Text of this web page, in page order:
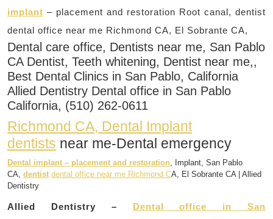
implant – placement and restoration Root canal, dentist
dental office near me Richmond CA, El Sobrante CA,
Dental care office, Dentists near me, San Pablo
CA Dentist, Teeth whitening, Dentist near me,,
Best Dental Clinics in San Pablo, California
Allied Dentistry Dental office in San Pablo
California, (510) 262-0611
Richmond CA, Dental Implant
dentists near me-Dental emergency
Dental implant – placement and restoration, Implant, San Pablo
CA, dentist dental office near me Richmond CA, El Sobrante CA | Allied
Dentistry
Allied Dentistry – Dental office in San